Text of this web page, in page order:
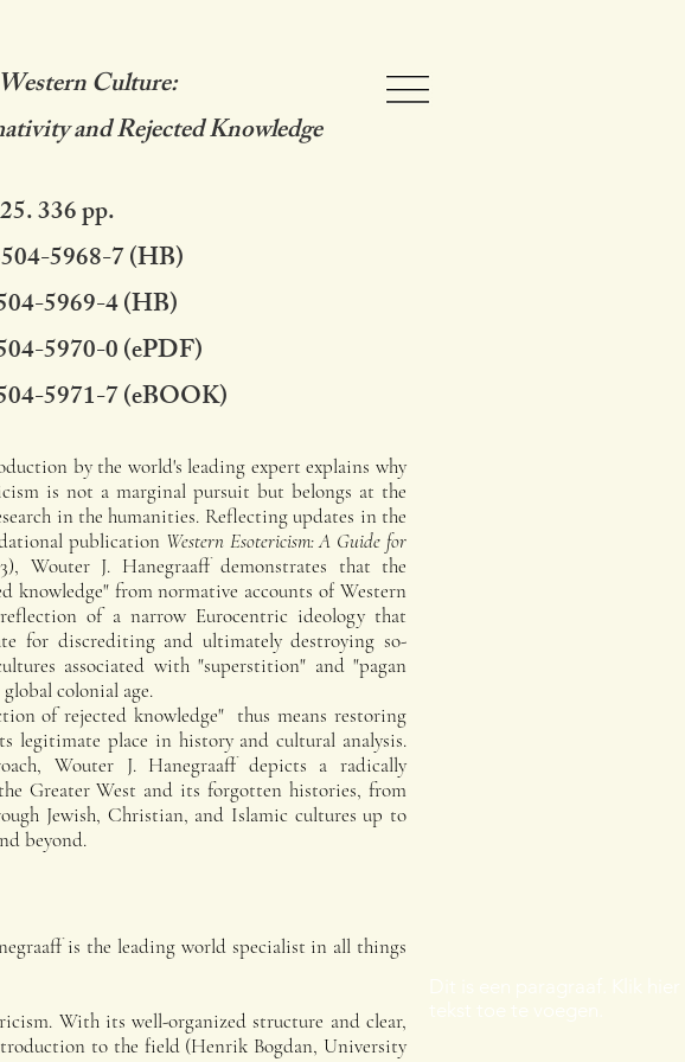
Culture:
and Rejected Knowledge
336 pp.
5968-7 (HB)
5969-4 (HB)
5970-0 (ePDF)
5971-7 (eBOOK)
by the world's leading expert explains why
is not a marginal pursuit but belongs at the
in the humanities. Reflecting updates in the
publication Western Esotericism: A Guide for
Wouter J. Hanegraaff demonstrates that the
knowledge" from normative accounts of Western
of a narrow Eurocentric ideology that
for discrediting and ultimately destroying so-
associated with "superstition" and "pagan
colonial age.
of rejected knowledge" thus means restoring
legitimate place in history and cultural analysis.
Wouter J. Hanegraaff depicts a radically
Greater West and its forgotten histories, from
Jewish, Christian, and Islamic cultures up to
beyond.
is the leading world specialist in all things
With its well-organized structure and clear,
to the field (Henrik Bogdan, University